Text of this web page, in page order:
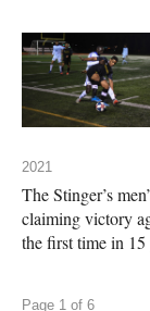
2021
The Stinger’s
claiming victory
the first time in 15
Page 1 of 6